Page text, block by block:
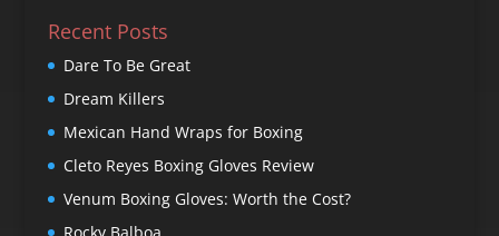
Recent Posts
Dare To Be Great
Dream Killers
Mexican Hand Wraps for Boxing
Cleto Reyes Boxing Gloves Review
Venum Boxing Gloves: Worth the Cost?